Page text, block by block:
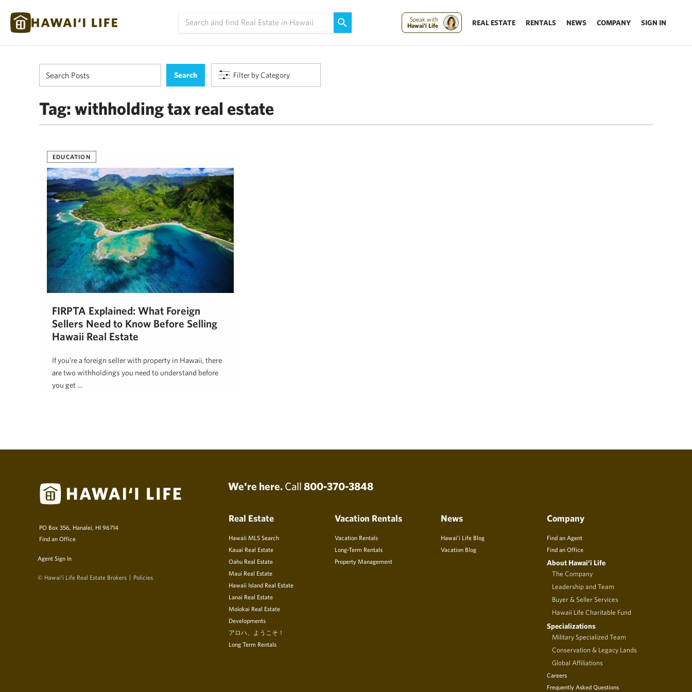
Speak with
Hawai'i Life
REAL ESTATE RENTALS NEWS COMPANY SIGN IN
Filter by Category
Tag: withholding tax real estate
EDUCATION
FIRPTA Explained: What Foreign
Sellers Need to Know Before Selling
Hawaii Real Estate
If you’re a foreign seller with property in Hawaii, there
are two withholdings you need to understand before
you get …
We're here. Call 800-370-3848
PO Box 356, Hanalei, HI 96714
Find an Office
Agent Sign In
© Hawai‘i Life Real Estate Brokers Policies
Real Estate
Hawaii MLS Search
Kauai Real Estate
Oahu Real Estate
Maui Real Estate
Hawaii Island Real Estate
Lanai Real Estate
Molokai Real Estate
Developments
アロハ、ようこそ！
Long Term Rentals
Vacation Rentals
Vacation Rentals
Long-Term Rentals
Property Management
News
Hawai’i Life Blog
Vacation Blog
Company
Find an Agent
Find an Office
About Hawai‘i Life
The Company
Leadership and Team
Buyer & Seller Services
Hawaii Life Charitable Fund
Specializations
Military Specialized Team
Conservation & Legacy Lands
Global Affiliations
Careers
Frequently Asked Questions